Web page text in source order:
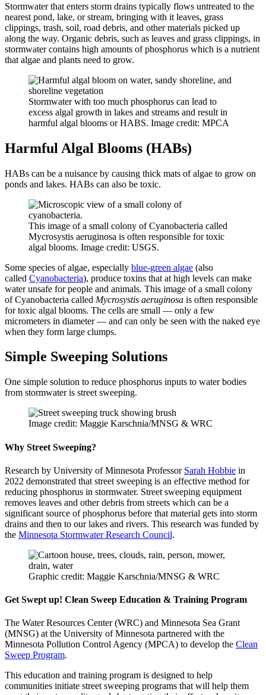
Stormwater that enters storm drains typically flows untreated to the
nearest pond, lake, or stream, bringing with it leaves, grass
clippings, trash, soil, road debris, and other materials picked up
along the way. Organic debris, such as leaves and grass clippings, in
stormwater contains high amounts of phosphorus which is a nutrient
that algae and plants need to grow.
Stormwater with too much phosphorus can lead to
excess algal growth in lakes and streams and result in
harmful algal blooms or HABS. Image credit: MPCA
Harmful Algal Blooms (HABs)
HABs can be a nuisance by causing thick mats of algae to grow on
ponds and lakes. HABs can also be toxic.
This image of a small colony of Cyanobacteria called
Mycrosystis aeruginosa is often responsible for toxic
algal blooms. Image credit: USGS.
Some species of algae, especially blue-green algae (also
called Cyanobacteria), produce toxins that at high levels can make
water unsafe for people and animals. This image of a small colony
of Cyanobacteria called Mycrosystis aeruginosa is often responsible
for toxic algal blooms. The cells are small — only a few
micrometers in diameter — and can only be seen with the naked eye
when they form large clumps.
Simple Sweeping Solutions
One simple solution to reduce phosphorus inputs to water bodies
from stormwater is street sweeping.
Image credit: Maggie Karschnia/MNSG & WRC
Why Street Sweeping?
Research by University of Minnesota Professor Sarah Hobbie in
2022 demonstrated that street sweeping is an effective method for
reducing phosphorus in stormwater. Street sweeping equipment
removes leaves and other debris from streets which can be a
significant source of phosphorus before that material gets into storm
drains and then to our lakes and rivers. This research was funded by
the Minnesota Stormwater Research Council.
Graphic credit: Maggie Karschnia/MNSG & WRC
Get Swept up! Clean Sweep Education & Training Program
The Water Resources Center (WRC) and Minnesota Sea Grant
(MNSG) at the University of Minnesota partnered with the
Minnesota Pollution Control Agency (MPCA) to develop the Clean
Sweep Program.
This education and training program is designed to help
communities initiate street sweeping programs that will help them